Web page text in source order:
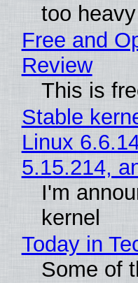
too
Free and
Review
This is
Stable
Linux
5.15.214,
I'm
kernel
Today in
Some of